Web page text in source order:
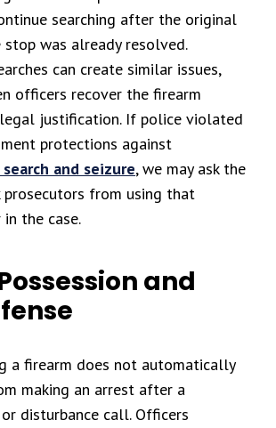
searching after the original
was already resolved.
can create similar issues,
officers recover the firearm
justification. If police violated
protections against
and seizure, we may ask the
from using that
the case.
and
a firearm does not automatically
making an arrest after a
disturbance call. Officers